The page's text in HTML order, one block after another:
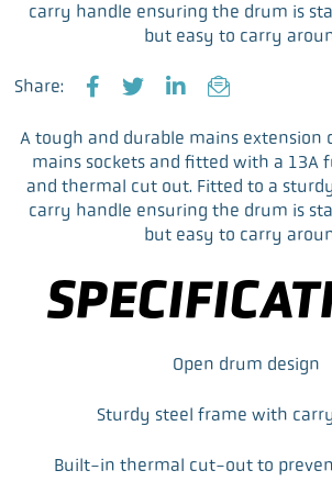
carry handle ensuring the drum is
but easy to carry
Share:
a
c
b
o
w
i
t
t
e
i
n
e
d
I
m
a
i
l
A tough and durable mains extension
mains sockets and fitted with a 13A
and thermal cut out. Fitted to a
carry handle ensuring the drum is
but easy to carry
Open drum design
Sturdy steel frame with
Built-in thermal cut-out to